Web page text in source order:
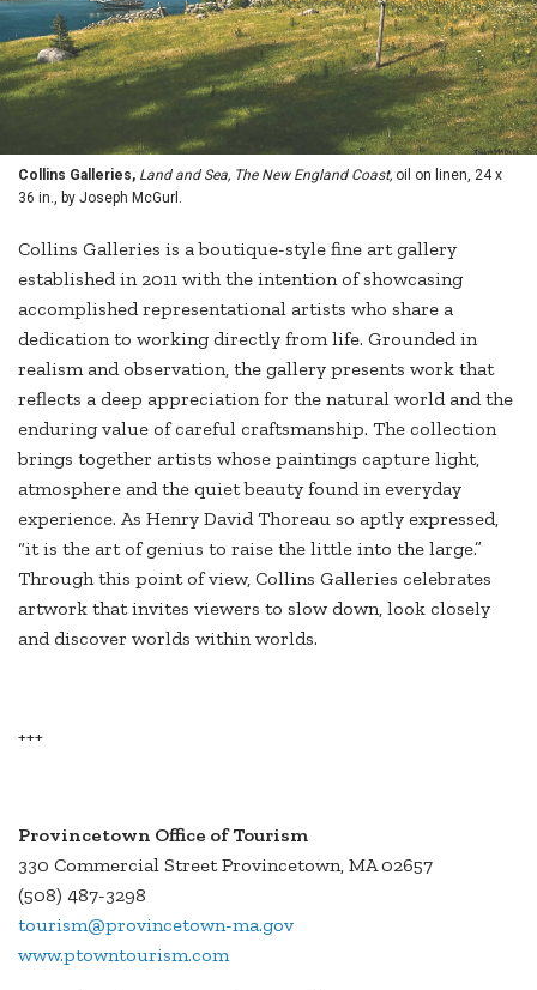
Collins Galleries, Land and Sea, The New England Coast, oil on linen, 24 x
36 in., by Joseph McGurl.
Collins Galleries is a boutique-style fine art gallery
established in 2011 with the intention of showcasing
accomplished representational artists who share a
dedication to working directly from life. Grounded in
realism and observation, the gallery presents work that
reflects a deep appreciation for the natural world and the
enduring value of careful craftsmanship. The collection
brings together artists whose paintings capture light,
atmosphere and the quiet beauty found in everyday
experience. As Henry David Thoreau so aptly expressed,
“it is the art of genius to raise the little into the large.”
Through this point of view, Collins Galleries celebrates
artwork that invites viewers to slow down, look closely
and discover worlds within worlds.
+++
Provincetown Office of Tourism
330 Commercial Street Provincetown, MA 02657
(508) 487-3298
tourism@provincetown-ma.gov
www.ptowntourism.com